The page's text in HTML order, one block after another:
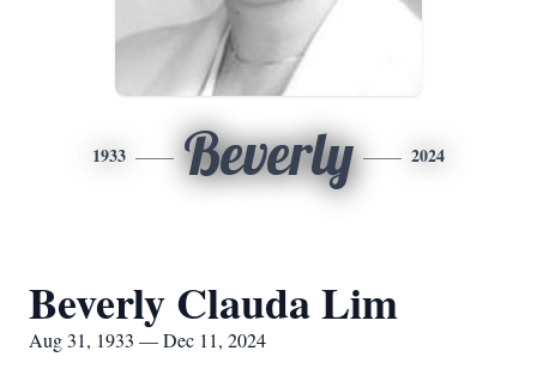
1933 Beverly 2024
Beverly Clauda Lim
Aug 31, 1933 — Dec 11, 2024